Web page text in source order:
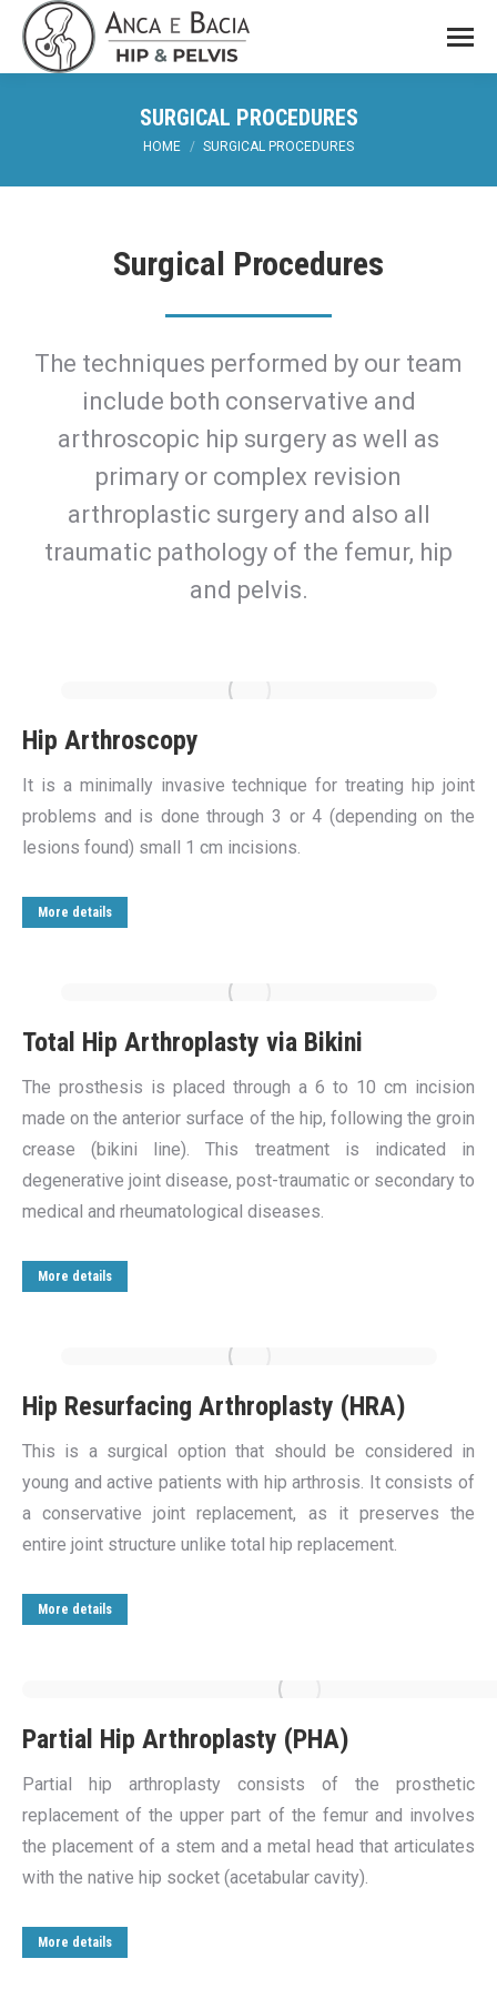
SURGICAL PROCEDURES
You are here:
HOME SURGICAL PROCEDURES
Surgical Procedures
The techniques performed by our team
include both conservative and
arthroscopic hip surgery as well as
primary or complex revision
arthroplastic surgery and also all
traumatic pathology of the femur, hip
and pelvis.
Hip Arthroscopy
It is a minimally invasive technique for treating hip joint
problems and is done through 3 or 4 (depending on the
lesions found) small 1 cm incisions.
More details
Total Hip Arthroplasty via Bikini
The prosthesis is placed through a 6 to 10 cm incision
made on the anterior surface of the hip, following the groin
crease (bikini line). This treatment is indicated in
degenerative joint disease, post-traumatic or secondary to
medical and rheumatological diseases.
More details
Hip Resurfacing Arthroplasty (HRA)
This is a surgical option that should be considered in
young and active patients with hip arthrosis. It consists of
a conservative joint replacement, as it preserves the
entire joint structure unlike total hip replacement.
More details
Partial Hip Arthroplasty (PHA)
Partial hip arthroplasty consists of the prosthetic
replacement of the upper part of the femur and involves
the placement of a stem and a metal head that articulates
with the native hip socket (acetabular cavity).
More details